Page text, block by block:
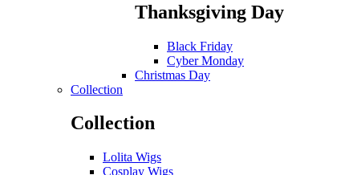
Thanksgiving Day
Black Friday
Cyber Monday
Christmas Day
Collection
Collection
Lolita Wigs
Cosplay Wigs